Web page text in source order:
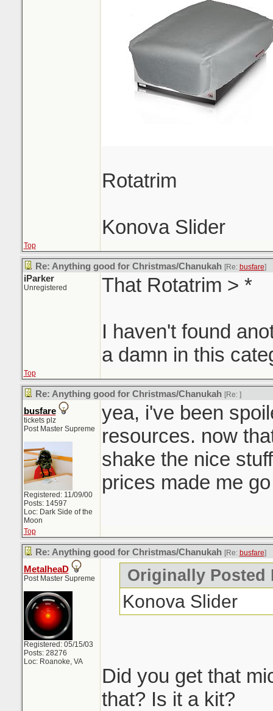
Rotatrim
Konova Slider
Top
Re: Anything good for Christmas/Chanukah [Re: busfare]
iParker
Unregistered That Rotatrim > *
I haven't found
a damn in this
Top
Re: Anything good for Christmas/Chanukah [Re: ]
busfare
tickets plz
Post Master Supreme
Registered: 11/09/00
Posts: 14597
Loc: Dark Side of the
Moon
yea, i've been
resources. now
shake the nice
prices made me
Top
Re: Anything good for Christmas/Chanukah [Re: busfare]
MetalheaD
Post Master Supreme
Registered: 05/15/03
Posts: 28276
Loc: Roanoke, VA
Originally Posted
Konova Slider
Did you get that
that? Is it a kit?